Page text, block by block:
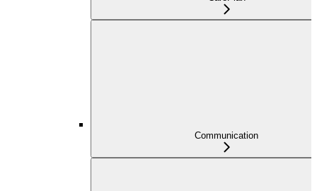
Communication